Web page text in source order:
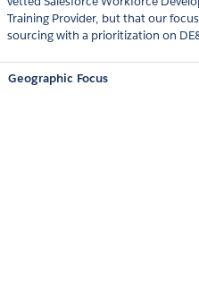
Training Provider, but that our
sourcing with a prioritization on
Geographic Focus